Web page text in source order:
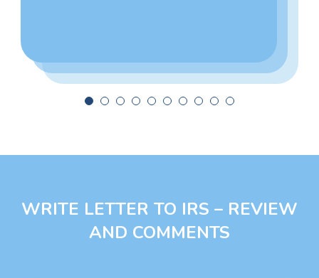
WRITE LETTER TO IRS – REVIEW
AND COMMENTS